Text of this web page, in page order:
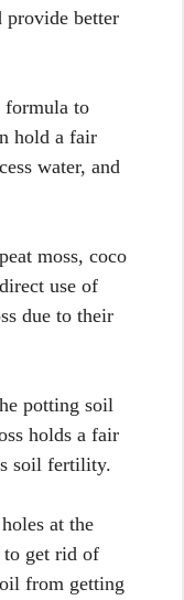
provide better
formula to
hold a fair
water, and
moss, coco
use of
due to their
potting soil
holds a fair
soil fertility.
at the
to get rid of
from getting